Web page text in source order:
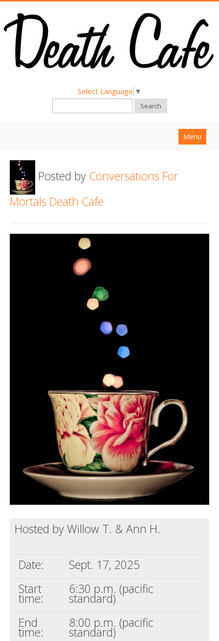
Select Language ▼
Search
Menu
About
Find a Death Cafe
Death conversation
Posted by Conversations For
Mortals Death Cafe
Hosted by Willow T. & Ann H.
Date:
Sept. 17, 2025
Start
time:
6:30 p.m. (pacific
standard)
End
time:
8:00 p.m. (pacific
standard)